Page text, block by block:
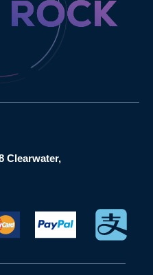
Clearwater,